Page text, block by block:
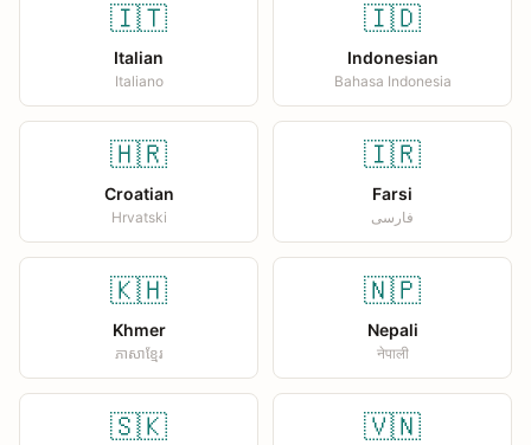
🇮🇹
Italian
Italiano
🇮🇩
Indonesian
Bahasa Indonesia
🇭🇷
Croatian
Hrvatski
🇮🇷
Farsi
فارسی
🇰🇭
Khmer
ភាសាខ្មែរ
🇳🇵
Nepali
नेपाली
🇸🇰 🇻🇳